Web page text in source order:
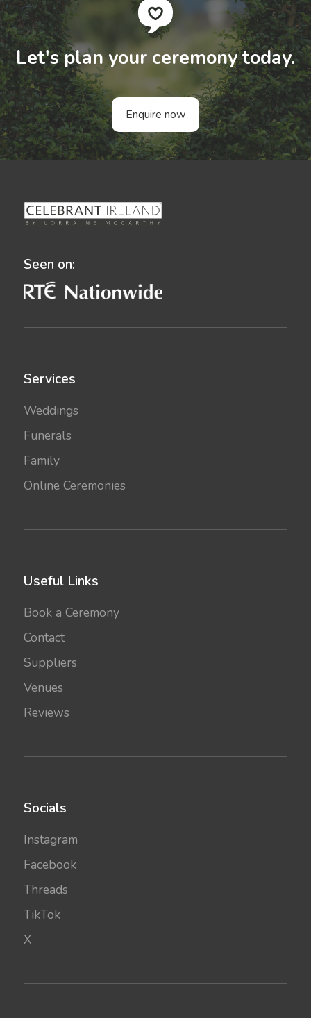
Let's plan your ceremony today.
Enquire now
Seen on:
Services
Weddings
Funerals
Family
Online Ceremonies
Useful Links
Book a Ceremony
Contact
Suppliers
Venues
Reviews
Socials
Instagram
Facebook
Threads
TikTok
X